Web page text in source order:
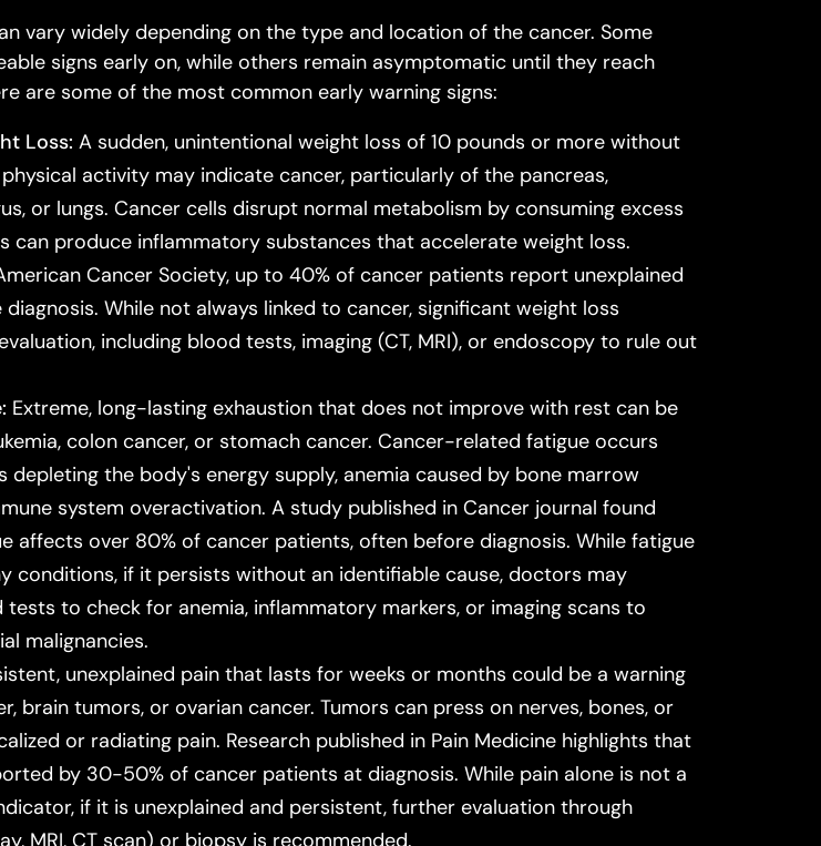
vary widely depending on the type and location of the cancer. Some
signs early on, while others remain asymptomatic until they reach
are some of the most common early warning signs:
Loss: A sudden, unintentional weight loss of 10 pounds or more without
activity may indicate cancer, particularly of the pancreas,
or lungs. Cancer cells disrupt normal metabolism by consuming excess
can produce inflammatory substances that accelerate weight loss.
Cancer Society, up to 40% of cancer patients report unexplained
While not always linked to cancer, significant weight loss
including blood tests, imaging (CT, MRI), or endoscopy to rule out
Extreme, long-lasting exhaustion that does not improve with rest can be
colon cancer, or stomach cancer. Cancer-related fatigue occurs
depleting the body's energy supply, anemia caused by bone marrow
system overactivation. A study published in Cancer journal found
affects over 80% of cancer patients, often before diagnosis. While fatigue
conditions, if it persists without an identifiable cause, doctors may
to check for anemia, inflammatory markers, or imaging scans to
malignancies.
unexplained pain that lasts for weeks or months could be a warning
brain tumors, or ovarian cancer. Tumors can press on nerves, bones, or
or radiating pain. Research published in Pain Medicine highlights that
by 30-50% of cancer patients at diagnosis. While pain alone is not a
if it is unexplained and persistent, further evaluation through
MRI, CT scan) or biopsy is recommended.